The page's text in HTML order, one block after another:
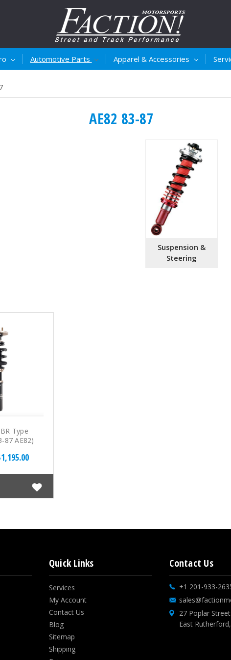
Automotive Parts Apparel & Accessories
AE82 83-87
Suspension &
Steering
Type
87 AE82)
Quick Links
Services
My Account
Contact Us
Blog
Sitemap
Shipping
Contact Us
+1 201-933-
27 Poplar Street
East